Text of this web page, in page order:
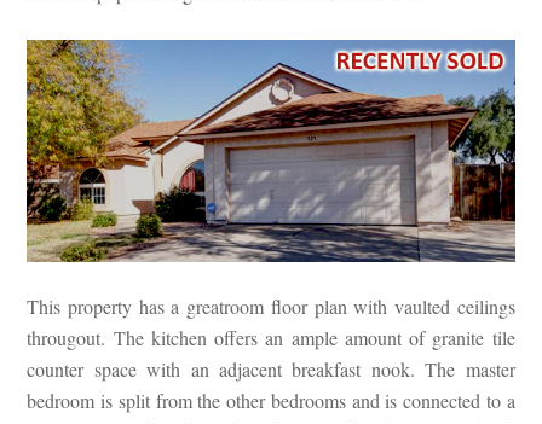
This property has a greatroom floor plan with vaulted ceilings
througout. The kitchen offers an ample amount of granite tile
counter space with an adjacent breakfast nook. The master
bedroom is split from the other bedrooms and is connected to a